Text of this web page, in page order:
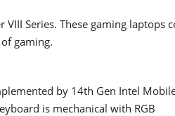
Series. These gaming laptops
gaming.
by 14th Gen Intel
is mechanical with RGB